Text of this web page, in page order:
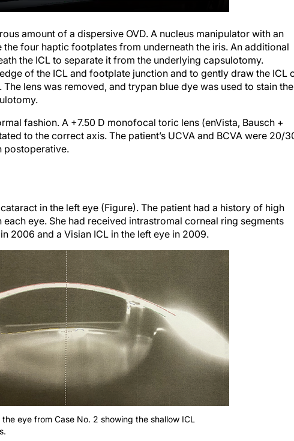
amount of a dispersive OVD. A nucleus manipulator with an
four haptic footplates from underneath the iris. An additional
the ICL to separate it from the underlying capsulotomy.
of the ICL and footplate junction and to gently draw the ICL
lens was removed, and trypan blue dye was used to stain the
fashion. A +7.50 D monofocal toric lens (enVista, Bausch +
to the correct axis. The patient’s UCVA and BCVA were 20/
postoperative.
in the left eye (Figure). The patient had a history of high
eye. She had received intrastromal corneal ring segments
2006 and a Visian ICL in the left eye in 2009.
eye from Case No. 2 showing the shallow ICL